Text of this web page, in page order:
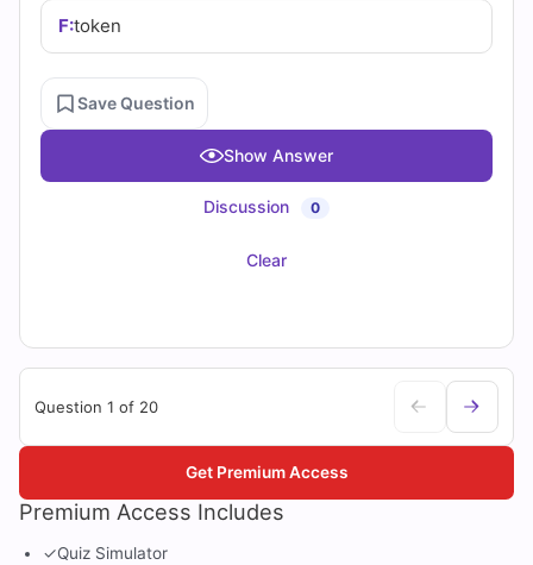
F:token
Save Question
Show Answer
Discussion 0
Clear
Question 1 of 20
Premium Access Includes
✓Quiz Simulator
Get Premium Access